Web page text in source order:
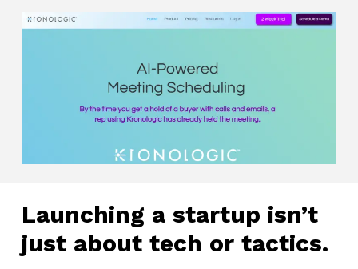
Launching a startup isn’t
just about tech or tactics.